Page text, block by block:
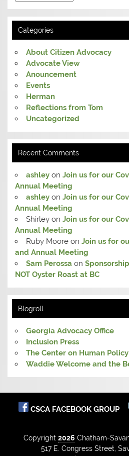
Categories
About Citizen Advocacy
Advocate View
Anouncement
Events
Herman
Reflections from Tom
Uncategorized
Recent Comments
ashleyon Join us for our
Annual Meeting
ashleyon Join us for our
Annual Meeting
Shirleyon Join us for our
Annual Meeting
Ruby Mooreon Join us for
and Annual Meeting
Sam Perossa on
NOT Oyster Roast at BC
Blogroll
Georgia Advocacy Office
Inclusion Press
The Center on Human Policy
Waddie Welcome and the
CSCA FACEBOOK GROUP
Copyright 2026 Chatham-
517 E. Congress Street,